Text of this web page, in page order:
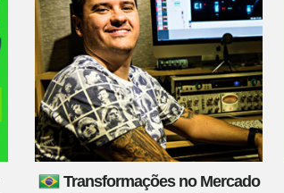
Transformações no Mercado